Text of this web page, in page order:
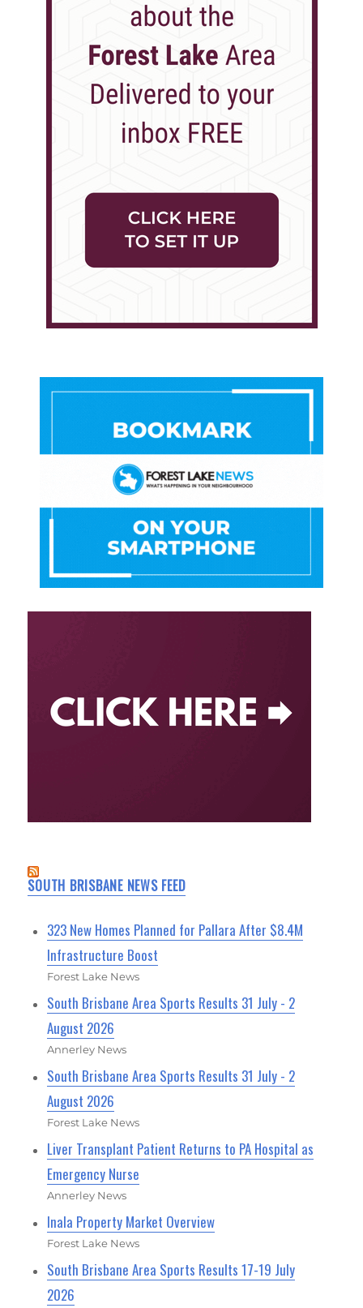
SOUTH BRISBANE NEWS FEED
323 New Homes Planned for Pallara After $8.4M
Infrastructure Boost
Forest Lake News
South Brisbane Area Sports Results 31 July - 2
August 2026
Annerley News
South Brisbane Area Sports Results 31 July - 2
August 2026
Forest Lake News
Liver Transplant Patient Returns to PA Hospital as
Emergency Nurse
Annerley News
Inala Property Market Overview
Forest Lake News
South Brisbane Area Sports Results 17-19 July
2026